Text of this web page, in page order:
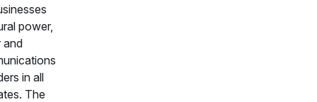
power,
and
in all
The